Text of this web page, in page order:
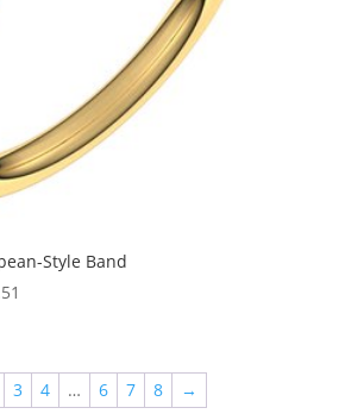
Style Band
through
$3,068.51
3 4 … 6 7 8 →